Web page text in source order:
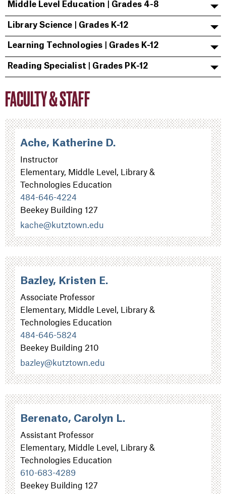
Middle Level Education | Grades 4-8
Library Science | Grades K-12
Learning Technologies | Grades K-12
Reading Specialist | Grades PK-12
FACULTY & STAFF
Ache, Katherine D.
Instructor
Elementary, Middle Level, Library &
Technologies Education
484-646-4224
Beekey Building 127
kache@kutztown.edu
Bazley, Kristen E.
Associate Professor
Elementary, Middle Level, Library &
Technologies Education
484-646-5824
Beekey Building 210
bazley@kutztown.edu
Berenato, Carolyn L.
Assistant Professor
Elementary, Middle Level, Library &
Technologies Education
610-683-4289
Beekey Building 127